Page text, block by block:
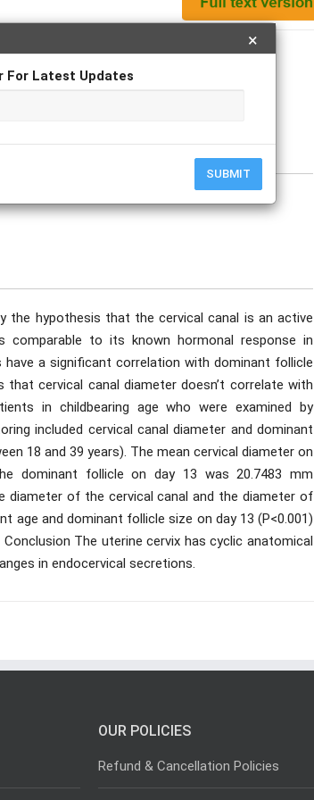
×
For Latest Updates
SUBMIT
Hardcopy
hypothesis that the cervical canal is an active
comparable to its known hormonal response in
a significant correlation with dominant follicle
cervical canal diameter doesn’t correlate with
in childbearing age who were examined by
included cervical canal diameter and dominant
18 and 39 years). The mean cervical diameter on
dominant follicle on day 13 was 20.7483 mm
diameter of the cervical canal and the diameter of
age and dominant follicle size on day 13 (P<0.001)
The uterine cervix has cyclic anatomical
in endocervical secretions.
OUR POLICIES
Refund & Cancellation Policies